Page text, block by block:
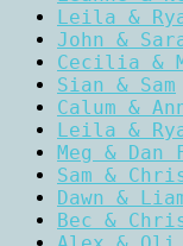
Leila &
John &
Cecilia &
Sian & Sam
Calum &
Leila &
Meg & Dan
Sam &
Dawn &
Bec &